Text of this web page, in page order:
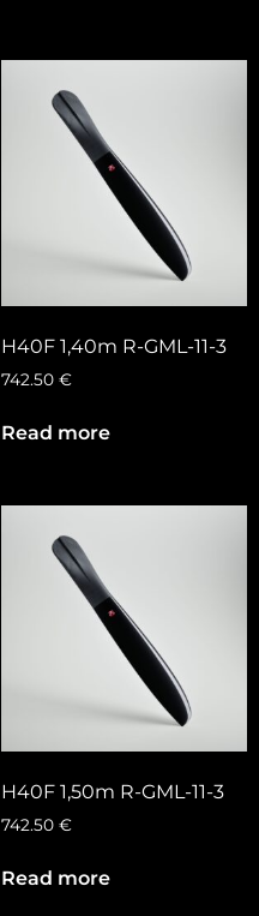
H40F 1,40m R-GML-11-3
742.50 €
Read more
H40F 1,50m R-GML-11-3
742.50 €
Read more